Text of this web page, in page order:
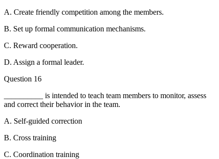
A. Create friendly competition among the members.
B. Set up formal communication mechanisms.
C. Reward cooperation.
D. Assign a formal leader.
Question 16
__________ is intended to teach team members to monitor, assess
and correct their behavior in the team.
A. Self-guided correction
B. Cross training
C. Coordination training